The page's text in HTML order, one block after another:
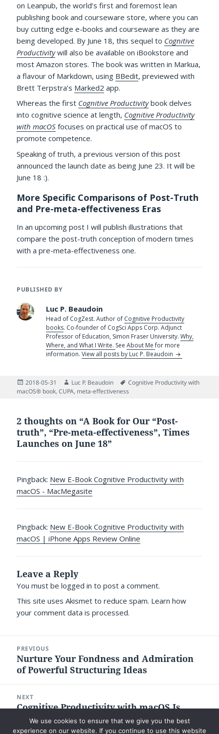
on Leanpub, the world’s first and foremost lean
publishing book and courseware store, where you can
buy cutting edge e-books and courseware as they are
being developed. By June 18, this sequel to Cognitive
Productivitywill also be available on iBookstore and
most Amazon stores. The book was written in Markua,
a flavour of Markdown, using BBedit, previewed with
Brett Terpstra’s Marked2 app.
Whereas the first Cognitive Productivitybook delves
into cognitive science at length, Cognitive Productivity
with macOS focuses on practical use of macOS to
promote competence.
Speaking of truth, a previous version of this post
announced the launch date as being June 23. It will be
June 18 :).
More Specific Comparisons of Post-Truth
and Pre-meta-effectiveness Eras
In an upcoming post I will publish illustrations that
compare the post-truth conception of modern times
with a pre-meta-effectiveness one.
PUBLISHED BY
Luc P. Beaudoin
Head of CogZest. Author of Cognitive Productivity
books. Co-founder of CogSci Apps Corp. Adjunct
Professor of Education, Simon Fraser University.Why,
Where, and What I Write. SeeAbout Mefor more
information.View all posts by Luc P. Beaudoin
Posted
on
2018-05-31 Author
Luc P. Beaudoin Tags
Cognitive Productivity with
macOS® book,CUPA, meta-effectiveness
2 thoughts on “A Book for Our “Post-
truth”, “Pre-meta-effectiveness”, Times
Launches on June 18”
Pingback: New E-Book Cognitive Productivity with
macOS - MacMegasite
Pingback: New E-Book Cognitive Productivity with
macOS | iPhone Apps Review Online
Leave a Reply
You must belogged in to post a comment.
This site uses Akismet to reduce spam. Learn how
your comment data is processed.
navigation
PREVIOUS
Previous
post:
Nurture Your Fondness and Admiration
of Powerful Structuring Ideas
NEXT
Next
post:
Cognitive Productivity with macOS Is
Now on iBookstore and Amazon Kindle’s
Store
We use cookies to ensure that we give you the best
experience on our website. If you continue to use this website